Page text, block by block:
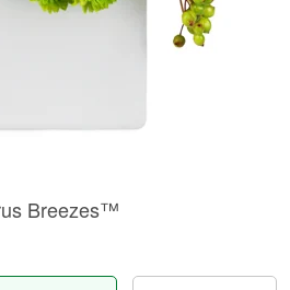
Breezes™